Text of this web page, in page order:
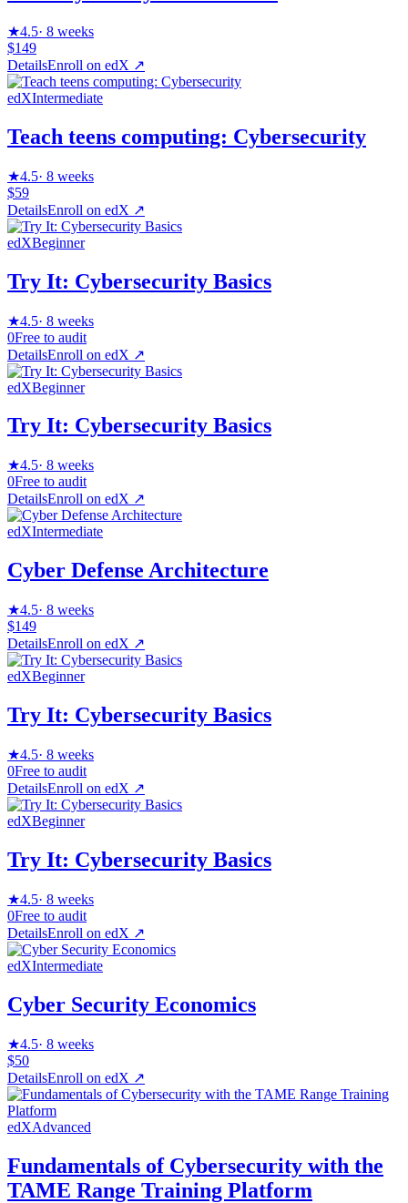
★4.5· 8 weeks
$149
DetailsEnroll on edX ↗
edXIntermediate
Teach teens computing: Cybersecurity
★4.5· 8 weeks
$59
DetailsEnroll on edX ↗
edXBeginner
Try It: Cybersecurity Basics
★4.5· 8 weeks
0Free to audit
DetailsEnroll on edX ↗
edXBeginner
Try It: Cybersecurity Basics
★4.5· 8 weeks
0Free to audit
DetailsEnroll on edX ↗
edXIntermediate
Cyber Defense Architecture
★4.5· 8 weeks
$149
DetailsEnroll on edX ↗
edXBeginner
Try It: Cybersecurity Basics
★4.5· 8 weeks
0Free to audit
DetailsEnroll on edX ↗
edXBeginner
Try It: Cybersecurity Basics
★4.5· 8 weeks
0Free to audit
DetailsEnroll on edX ↗
edXIntermediate
Cyber Security Economics
★4.5· 8 weeks
$50
DetailsEnroll on edX ↗
edXAdvanced
Fundamentals of Cybersecurity with the
TAME Range Training Platform